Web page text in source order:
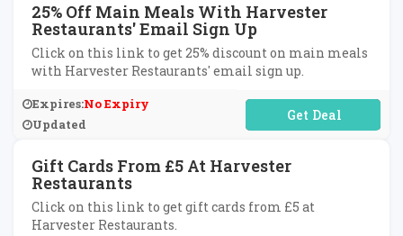
25% Off Main Meals With Harvester
Restaurants' Email Sign Up
Click on this link to get 25% discount on main meals
with Harvester Restaurants' email sign up.
Expires:No Expiry
Updated
No Code Required
Gift Cards From £5 At Harvester
Restaurants
Click on this link to get gift cards from £5 at
Harvester Restaurants.